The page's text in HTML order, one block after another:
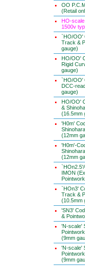
OO
(Retail
HO-
1500v
`HO/OO'
Track &
gauge)
HO/OO'
Rigid
gauge)
`HO/OO'
DCC-
gauge)
HO/OO'
&
(16.5mm
'H0m'
(12mm
'H0m'-
(12mm
IMON
`HOn3'
Track &
(10.5mm
'SN3'
&
'N-scale'
(9mm
'N-scale'
(9mm